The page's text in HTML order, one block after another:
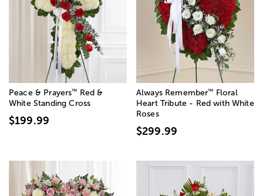
Peace & Prayers™
Red &
White Standing Cross
$199.99
Always Remember™
Floral
Heart Tribute - Red with White
Roses
$299.99